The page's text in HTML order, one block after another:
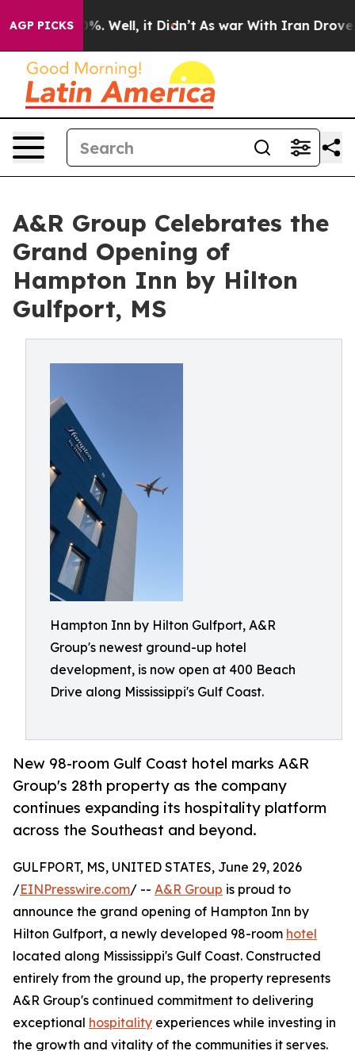
AGP PICKS40%. Well, it Didn’t As war With Iran Drove oil
A&R Group Celebrates the
Grand Opening of
Hampton Inn by Hilton
Gulfport, MS
Hampton Inn by Hilton Gulfport, A&R
Group's newest ground-up hotel
development, is now open at 400 Beach
Drive along Mississippi's Gulf Coast.
New 98-room Gulf Coast hotel marks A&R
Group's 28th property as the company
continues expanding its hospitality platform
across the Southeast and beyond.
GULFPORT, MS, UNITED STATES, June 29, 2026
/EINPresswire.com/ -- A&R Group is proud to
announce the grand opening of Hampton Inn by
Hilton Gulfport, a newly developed 98-room hotel
located along Mississippi's Gulf Coast. Constructed
entirely from the ground up, the property represents
A&R Group's continued commitment to delivering
exceptional hospitality experiences while investing in
the growth and vitality of the communities it serves.